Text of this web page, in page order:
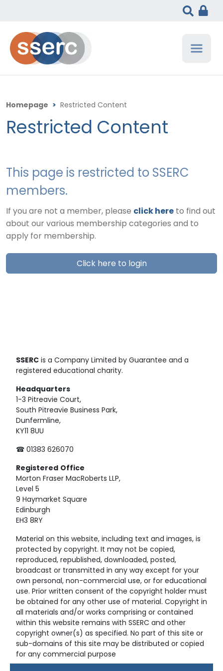
Homepage > Restricted Content
Restricted Content
This page is restricted to SSERC
members.
If you are not a member, please click here to find out
about our various membership categories and to
apply for membership.
Click here to login
SSERC is a Company Limited by Guarantee and a
registered educational charity.
Headquarters
1-3 Pitreavie Court,
South Pitreavie Business Park,
Dunfermline,
KY11 8UU
☎ 01383 626070
Registered Office
Morton Fraser MacRoberts LLP,
Level 5
9 Haymarket Square
Edinburgh
EH3 8RY
Material on this website, including text and images, is
protected by copyright. It may not be copied,
reproduced, republished, downloaded, posted,
broadcast or transmitted in any way except for your
own personal, non-commercial use, or for educational
use. Prior written consent of the copyright holder must
be obtained for any other use of material. Copyright in
all materials and/or works comprising or contained
within this website remains with SSERC and other
copyright owner(s) as specified. No part of this site or
sub-domains of this site may be distributed or copied
for any commercial purpose